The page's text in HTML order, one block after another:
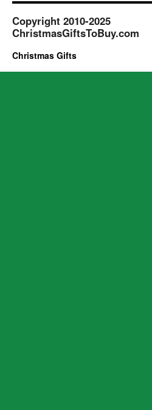
Copyright 2010-2025
ChristmasGiftsToBuy.com
Christmas Gifts